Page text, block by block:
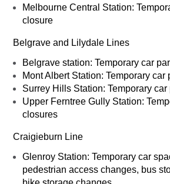
Melbourne Central Station:
closure
Belgrave and Lilydale Lines
Belgrave station: Temporary car
Mont Albert Station: Temporary car
Surrey Hills Station: Temporary
Upper Ferntree Gully Station:
closures
Craigieburn Line
Glenroy Station: Temporary car
pedestrian access changes, bus